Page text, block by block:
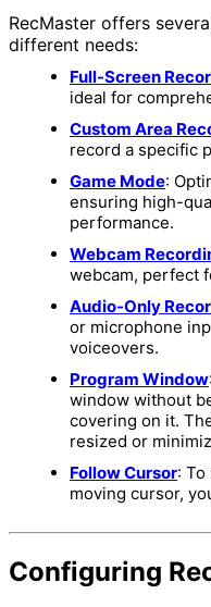
RecMaster offers
different needs:
Full-Screen
ideal for
Custom Area
record a specific
Game Mode:
ensuring high-
performance.
Webcam
webcam, perfect
Audio-Only
or microphone
voiceovers.
Program Window
window without
covering on it.
resized or
Follow Cursor:
moving cursor,
Configuring